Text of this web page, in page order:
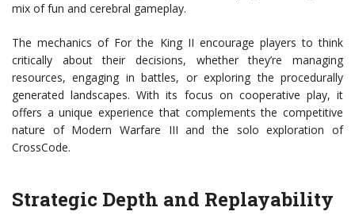
mix of fun and cerebral gameplay.
The mechanics of For the King II encourage players to think
critically about their decisions, whether they’re managing
resources, engaging in battles, or exploring the procedurally
generated landscapes. With its focus on cooperative play, it
offers a unique experience that complements the competitive
nature of Modern Warfare III and the solo exploration of
CrossCode.
Strategic Depth and Replayability